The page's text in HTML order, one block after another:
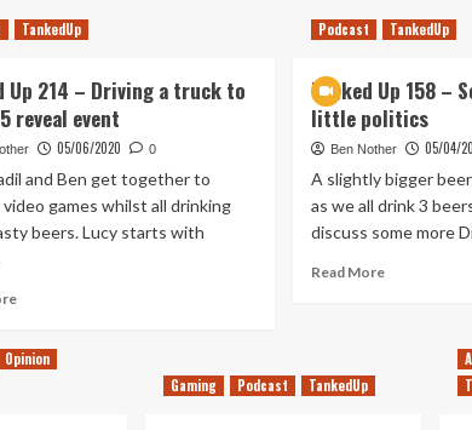
TankedUp
Up 214 – Driving a truck to
reveal event
05/06/2020 0
and Ben get together to
games whilst all drinking
beers. Lucy starts with
Read
Tanked
Podcast TankedUp
Tanked Up 158 –
little politics
Ben Nother 05/04/
A slightly bigger
as we all drink 3
discuss some more
Read MoreRead
Opinion
Gaming Podcast TankedUp